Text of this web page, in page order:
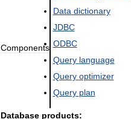
Components
Data dictionary
JDBC
ODBC
Query language
Query optimizer
Query plan
Database products: